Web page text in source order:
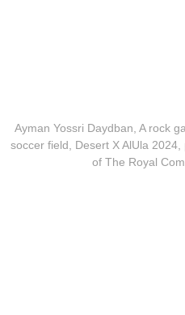
Ayman Yossri Daydban, A rock
soccer field, Desert X AlUla
of The Royal